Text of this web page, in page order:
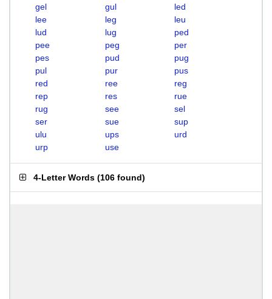
gel
gul
led
lee
leg
leu
lud
lug
ped
pee
peg
per
pes
pud
pug
pul
pur
pus
red
ree
reg
rep
res
rue
rug
see
sel
ser
sue
sup
ulu
ups
urd
urp
use
4-Letter Words (106 found)